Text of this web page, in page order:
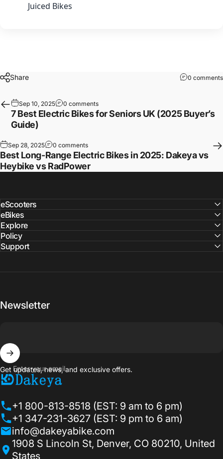
Juiced Bikes
Share 0 comments
Sep 10, 2025 0 comments
7 Best Electric Bikes for Seniors UK (2025 Buyer’s
Guide)
Sep 28, 2025 0 comments
Best Long-Range Electric Bikes in 2025: Dakeya vs
Heybike vs RadPower
eScooters
eBikes
Explore
Policy
Support
Newsletter
Enter your email
Get updates, news, and exclusive offers.
Dakeyabike
+1 800-813-8518 (EST: 9 am to 6 pm)
+1 347-231-3627 (EST: 9 pm to 6 am)
info@dakeyabike.com
1908 S Lincoln St, Denver, CO 80210, United
States